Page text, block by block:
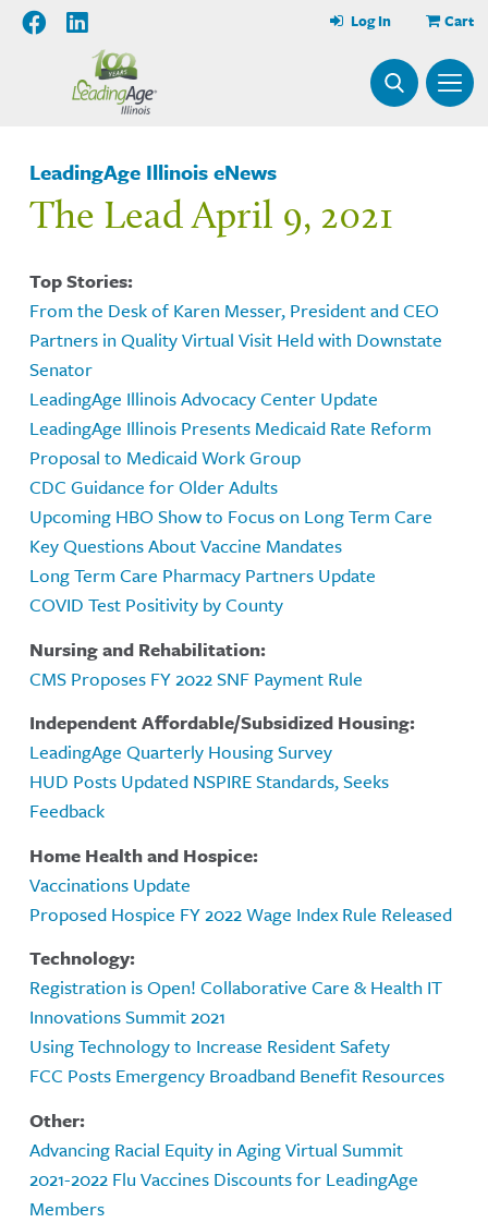
Cart
Log In
LeadingAge Illinois eNews
The Lead April 9, 2021
Top Stories:
From the Desk of Karen Messer, President and CEO
Partners in Quality Virtual Visit Held with Downstate
Senator
LeadingAge Illinois Advocacy Center Update
LeadingAge Illinois Presents Medicaid Rate Reform
Proposal to Medicaid Work Group
CDC Guidance for Older Adults
Upcoming HBO Show to Focus on Long Term Care
Key Questions About Vaccine Mandates
Long Term Care Pharmacy Partners Update
COVID Test Positivity by County
Nursing and Rehabilitation:
CMS Proposes FY 2022 SNF Payment Rule
Independent Affordable/Subsidized Housing:
LeadingAge Quarterly Housing Survey
HUD Posts Updated NSPIRE Standards, Seeks
Feedback
Home Health and Hospice:
Vaccinations Update
Proposed Hospice FY 2022 Wage Index Rule Released
Technology:
Registration is Open! Collaborative Care & Health IT
Innovations Summit 2021
Using Technology to Increase Resident Safety
FCC Posts Emergency Broadband Benefit Resources
Other:
Advancing Racial Equity in Aging Virtual Summit
2021-2022 Flu Vaccines Discounts for LeadingAge
Members